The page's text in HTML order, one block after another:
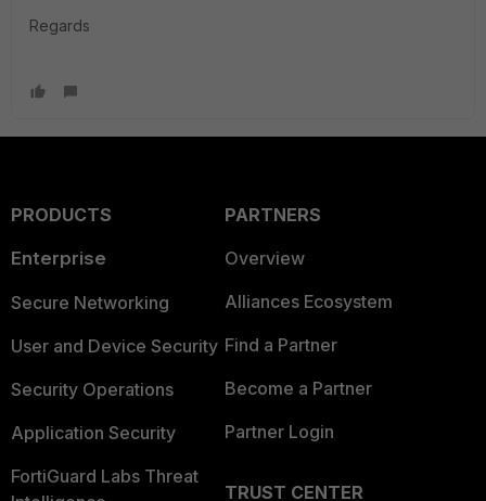
Regards
PRODUCTS
Enterprise
Secure Networking
User and Device Security
Security Operations
Application Security
FortiGuard Labs Threat
PARTNERS
Overview
Alliances Ecosystem
Find a Partner
Become a Partner
Partner Login
TRUST CENTER